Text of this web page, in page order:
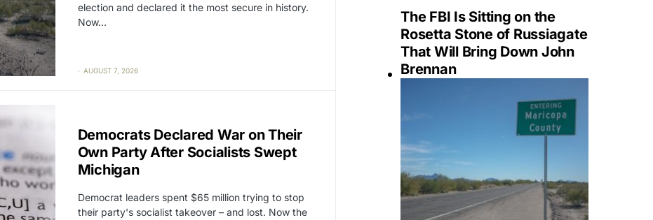
election and declared it the most secure in history.
Now…
AUGUST 7, 2026
Democrats Declared War on Their
Own Party After Socialists Swept
Michigan
Democrat leaders spent $65 million trying to stop
their party's socialist takeover – and lost. Now the
The FBI Is Sitting on the
Rosetta Stone of Russiagate
That Will Bring Down John
Brennan